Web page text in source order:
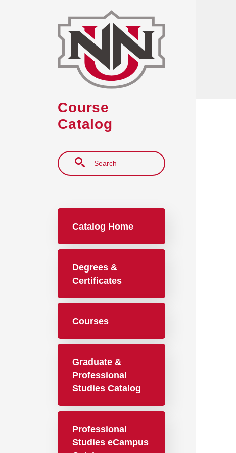
Course
Catalog
Search
Catalog Home
Degrees &
Certificates
Courses
Graduate &
Professional
Studies Catalog
Professional
Studies eCampus